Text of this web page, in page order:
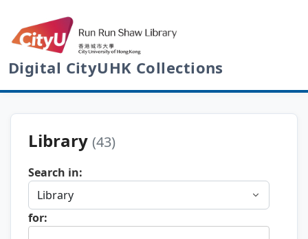
Digital CityUHK Collections
Library (43)
Search in:
for: